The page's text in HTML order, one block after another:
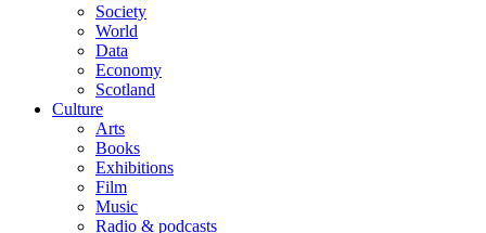
Society
World
Data
Economy
Scotland
Culture
Arts
Books
Exhibitions
Film
Music
Radio & podcasts